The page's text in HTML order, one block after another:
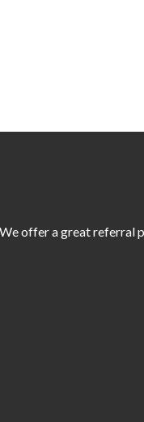
offer a great referral